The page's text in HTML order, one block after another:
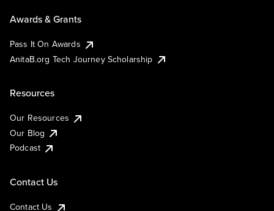
Awards & Grants
Pass It On Awards
AnitaB.org Tech Journey Scholarship
Resources
Our Resources
Our Blog
Podcast
Contact Us
Contact Us